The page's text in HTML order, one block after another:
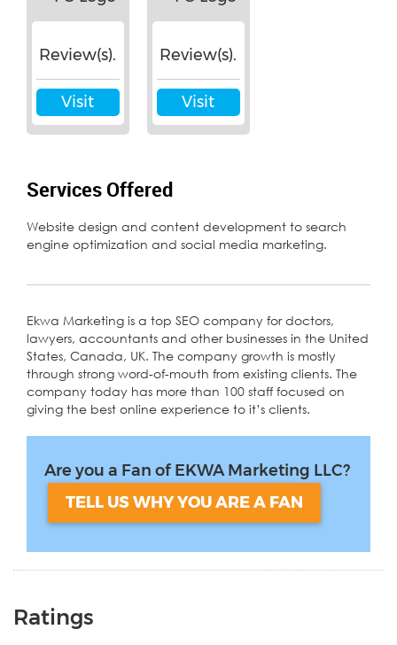
Review(s).
Visit
Review(s).
Visit
Services Offered
Website design and content development to search
engine optimization and social media marketing.
Ekwa Marketing is a top SEO company for doctors,
lawyers, accountants and other businesses in the United
States, Canada, UK. The company growth is mostly
through strong word-of-mouth from existing clients. The
company today has more than 100 staff focused on
giving the best online experience to it’s clients.
Are you a Fan of EKWA Marketing LLC?
TELL US WHY YOU ARE A FAN
Ratings